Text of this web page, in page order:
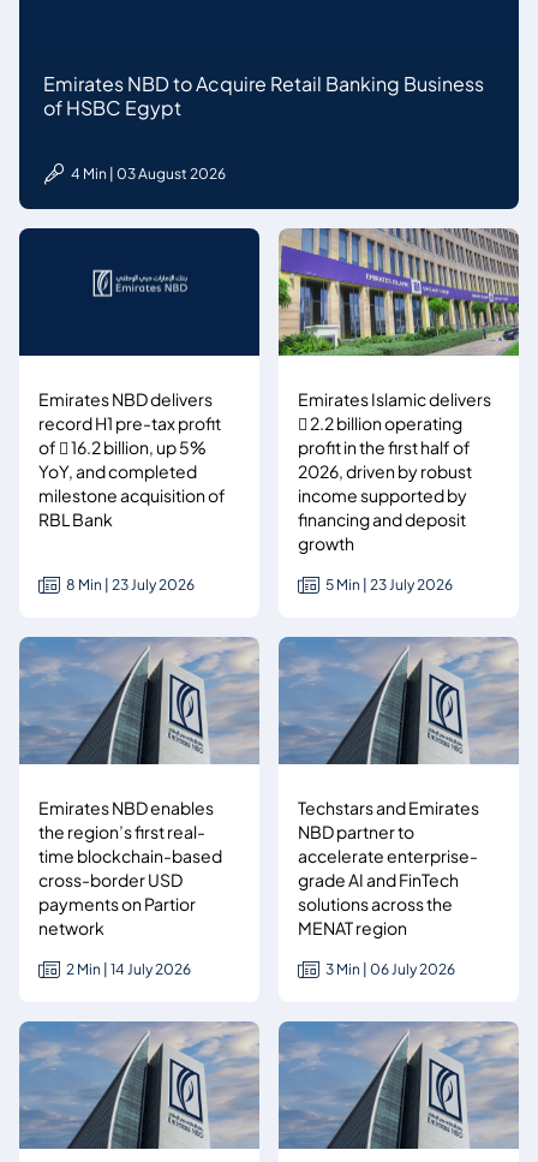
Emirates NBD to Acquire Retail Banking Business
of HSBC Egypt
4 Min | 03 August 2026
Emirates NBD delivers
record H1 pre-tax profit
of  16.2 billion, up 5%
YoY, and completed
milestone acquisition of
RBL Bank
8 Min | 23 July 2026
Emirates Islamic delivers
 2.2 billion operating
profit in the first half of
2026, driven by robust
income supported by
financing and deposit
growth
5 Min | 23 July 2026
Emirates NBD enables
the region’s first real-
time blockchain-based
cross-border USD
payments on Partior
network
2 Min | 14 July 2026
Techstars and Emirates
NBD partner to
accelerate enterprise-
grade AI and FinTech
solutions across the
MENAT region
3 Min | 06 July 2026